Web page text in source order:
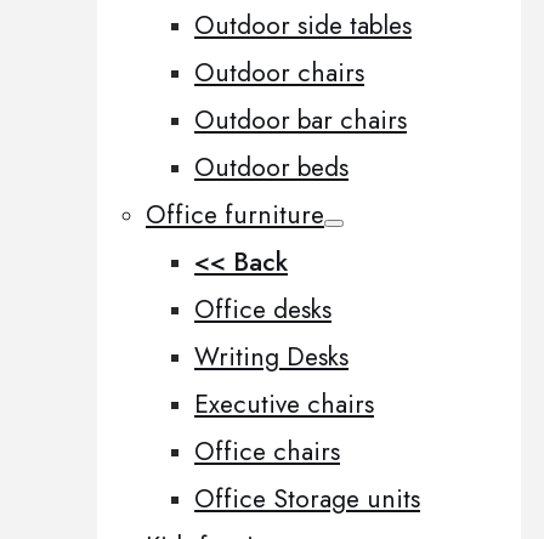
Outdoor side tables
Outdoor chairs
Outdoor bar chairs
Outdoor beds
Office furniture
<< Back
Office desks
Writing Desks
Executive chairs
Office chairs
Office Storage units